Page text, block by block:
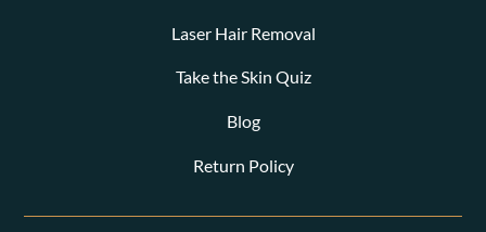
Laser Hair Removal
Take the Skin Quiz
Blog
Return Policy